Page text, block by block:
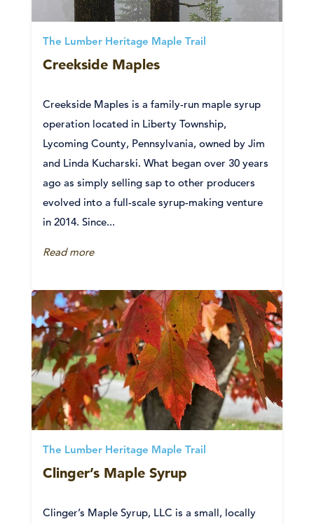
The Lumber Heritage Maple Trail
Creekside Maples
Creekside Maples is a family-run maple syrup
operation located in Liberty Township,
Lycoming County, Pennsylvania, owned by Jim
and Linda Kucharski. What began over 30 years
ago as simply selling sap to other producers
evolved into a full-scale syrup-making venture
in 2014. Since...
Read more
The Lumber Heritage Maple Trail
Clinger’s Maple Syrup
Clinger’s Maple Syrup, LLC is a small, locally